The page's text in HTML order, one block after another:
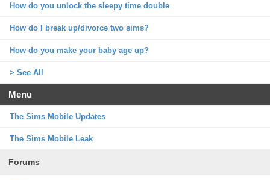
How do you unlock the sleepy time double
How do I break up/divorce two sims?
How do you make your baby age up?
> See All
Menu
The Sims Mobile Updates
The Sims Mobile Leak
Forums